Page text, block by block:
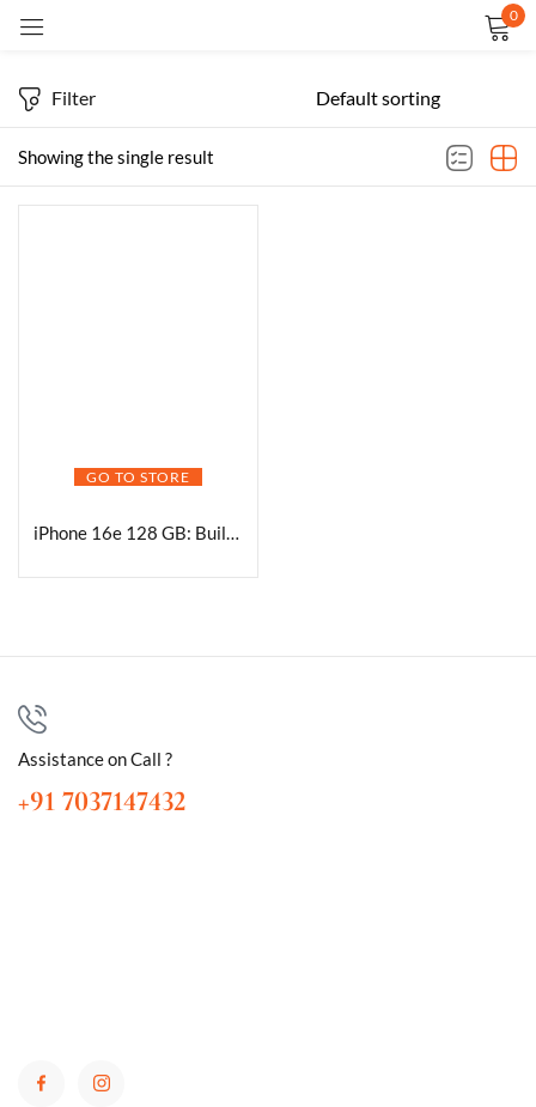
0
Showing the single result
Filter
GO TO STORE
iPhone 16e 128 GB: Built for Apple Intelligence, A18 Chip, Supersized Battery Life, 48MP Fusion. Camera, 15.40 cm (6.1″) Super Retina XDR Display; White
Assistance on Call ?
+91 7037147432